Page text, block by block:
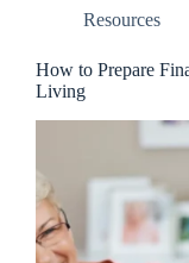
Resources
How to Prepare
Living